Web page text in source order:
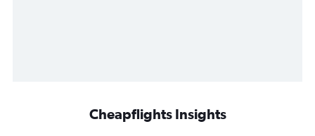
Cheapflights Insights